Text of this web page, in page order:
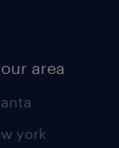
area
york